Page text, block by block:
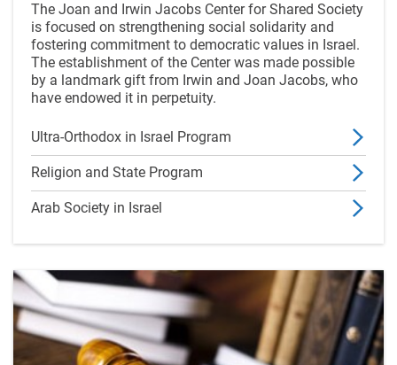
The Joan and Irwin Jacobs Center for Shared Society
is focused on strengthening social solidarity and
fostering commitment to democratic values in Israel.
The establishment of the Center was made possible
by a landmark gift from Irwin and Joan Jacobs, who
have endowed it in perpetuity.
Ultra-Orthodox in Israel Program
Religion and State Program
Arab Society in Israel